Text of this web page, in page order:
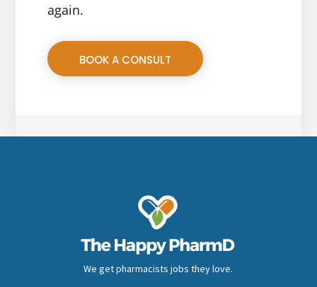
again.
BOOK A CONSULT
We get pharmacists jobs they love.